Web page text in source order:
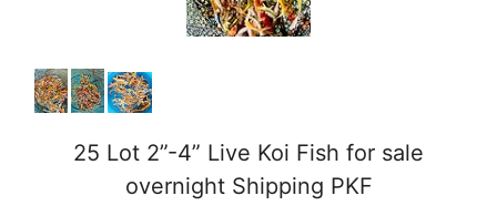
25 Lot 2”-4” Live Koi Fish for sale
overnight Shipping PKF